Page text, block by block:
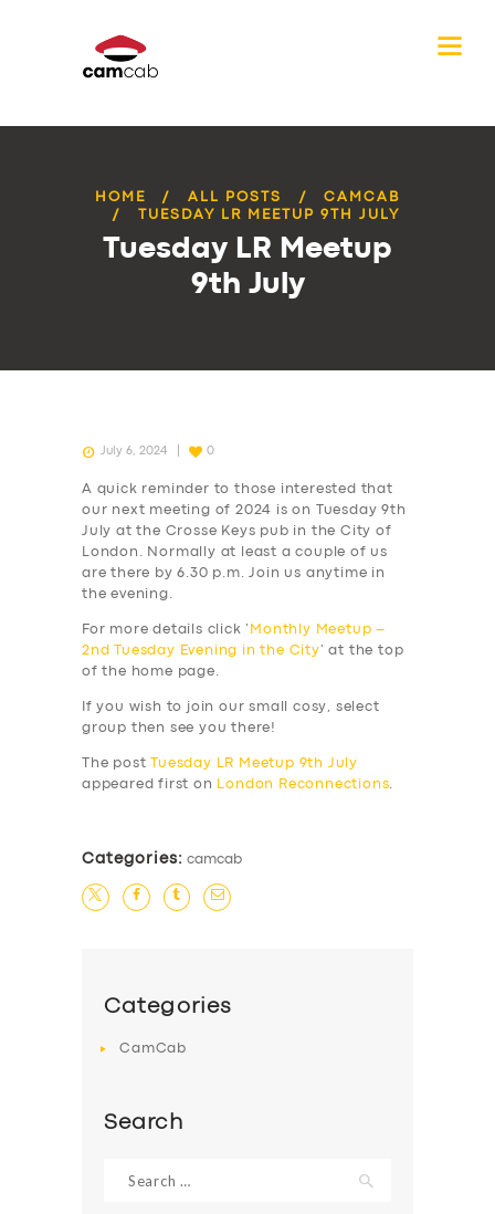
HOME ALL POSTS
CAMCAB
TUESDAY LR MEETUP 9TH JULY
Tuesday LR Meetup
9th July
July 6, 2024 0
A quick reminder to those interested that
our next meeting of 2024 is on Tuesday 9th
July at the Crosse Keys pub in the City of
London. Normally at least a couple of us
are there by 6.30 p.m. Join us anytime in
the evening.
For more details click ‘
Monthly Meetup –
2nd Tuesday Evening in the City ‘ at the top
of the home page.
If you wish to join our small cosy, select
group then see you there!
The post
Tuesday LR Meetup 9th July
appeared first on
London Reconnections.
Categories: camcab
Categories
CamCab
Search
for: